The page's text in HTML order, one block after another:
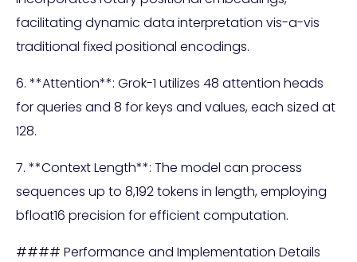
facilitating dynamic data interpretation vis-a-vis
traditional fixed positional encodings.
6. **Attention**: Grok-1 utilizes 48 attention heads
for queries and 8 for keys and values, each sized at
128.
7. **Context Length**: The model can process
sequences up to 8,192 tokens in length, employing
bfloat16 precision for efficient computation.
#### Performance and Implementation Details